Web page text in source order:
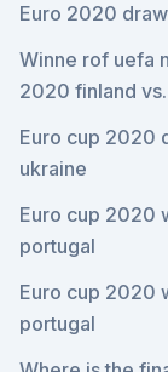
Euro 2020
Winne rof uefa
2020 finland
Euro cup 2020
ukraine
Euro cup 2020
portugal
Euro cup 2020
portugal